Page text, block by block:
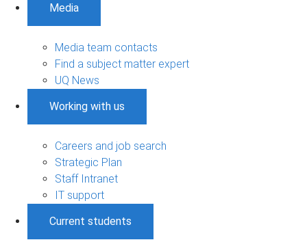
Media
Media team contacts
Find a subject matter expert
UQ News
Working with us
Careers and job search
Strategic Plan
Staff Intranet
IT support
Current students